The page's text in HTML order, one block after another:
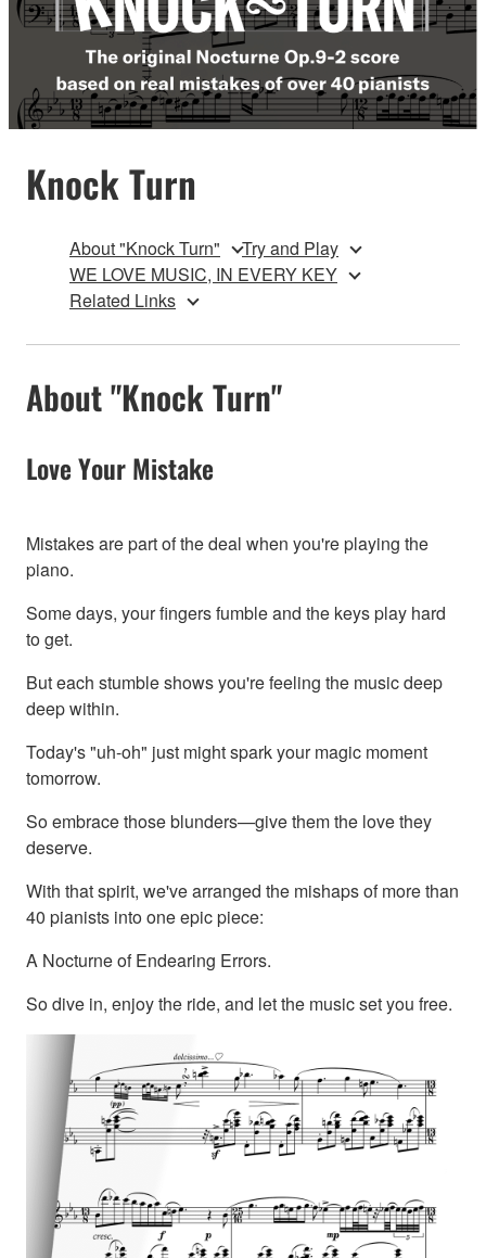
Knock Turn
About "Knock Turn"
Try and Play
WE LOVE MUSIC, IN EVERY KEY
Related Links
About "Knock Turn"
Love Your Mistake
Mistakes are part of the deal when you're playing the
piano.
Some days, your fingers fumble and the keys play hard
to get.
But each stumble shows you're feeling the music deep
deep within.
Today's "uh-oh" just might spark your magic moment
tomorrow.
So embrace those blunders—give them the love they
deserve.
With that spirit, we've arranged the mishaps of more than
40 pianists into one epic piece:
A Nocturne of Endearing Errors.
So dive in, enjoy the ride, and let the music set you free.